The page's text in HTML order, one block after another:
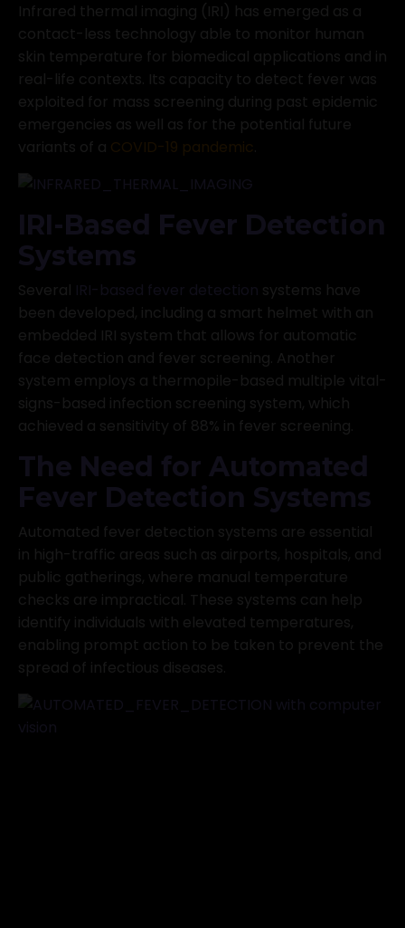
Infrared thermal imaging (IRI) has emerged as a
contact-less technology able to monitor human
skin temperature for biomedical applications and in
real-life contexts. Its capacity to detect fever was
exploited for mass screening during past epidemic
emergencies as well as for the potential future
variants of a COVID-19 pandemic
IRI-Based Fever Detection
Systems
Several IRI-based fever detection systems have
been developed, including a smart helmet with an
embedded IRI system that allows for automatic
face detection and fever screening. Another
system employs a thermopile-based multiple vital-
signs-based infection screening system, which
achieved a sensitivity of 88% in fever screening.
The Need for Automated
Fever Detection Systems
Automated fever detection systems are essential
in high-traffic areas such as airports, hospitals, and
public gatherings, where manual temperature
checks are impractical. These systems can help
identify individuals with elevated temperatures,
enabling prompt action to be taken to prevent the
spread of infectious diseases.